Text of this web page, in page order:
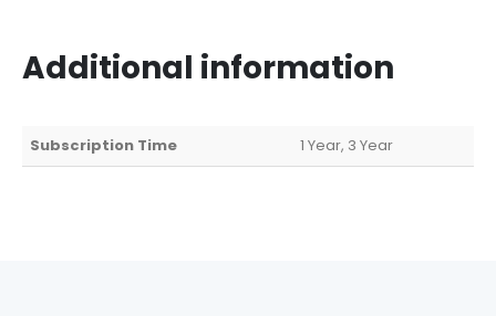
Additional information
Subscription Time 1 Year, 3 Year